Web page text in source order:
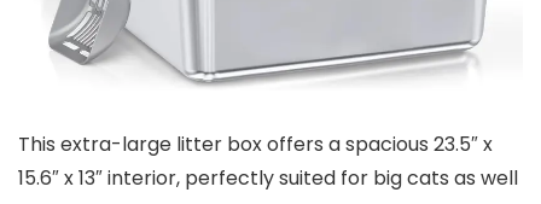
This extra-large litter box offers a spacious 23.5″ x
15.6″ x 13″ interior, perfectly⁢ suited for big cats ⁣as well